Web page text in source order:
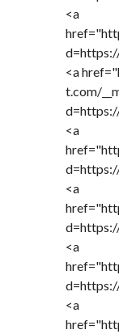
<a
<a
t.com/
<a
<a
<a
<a